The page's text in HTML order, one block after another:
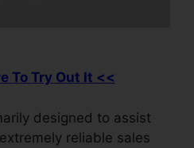
To Try Out It <<
designed to assist
reliable sales